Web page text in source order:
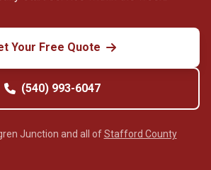
Your Free Quote
(540) 993-6047
Junction and all ofStafford County